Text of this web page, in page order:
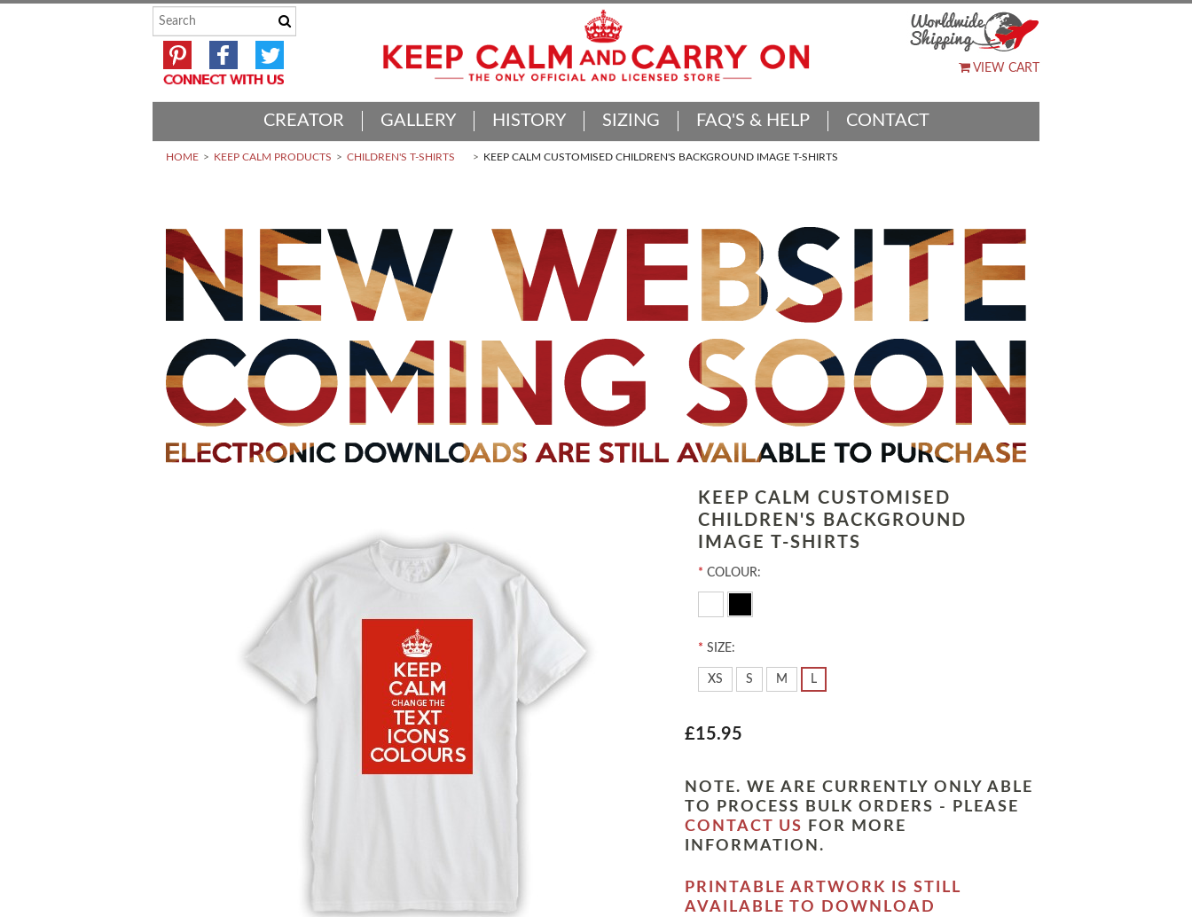
VIEW CART
CREATOR GALLERY HISTORY SIZING FAQ'S & HELP CONTACT
HOME KEEP CALM PRODUCTS CHILDREN'S T-SHIRTS KEEP CALM CUSTOMISED CHILDREN'S BACKGROUND IMAGE T-SHIRTS
KEEP CALM CUSTOMISED
CHILDREN'S BACKGROUND
IMAGE T-SHIRTS
* COLOUR:
* SIZE:
XS S M L
£15.95
NOTE. WE ARE CURRENTLY ONLY ABLE
TO PROCESS BULK ORDERS - PLEASE
CONTACT US
FOR MORE
INFORMATION.
PRINTABLE ARTWORK IS STILL
AVAILABLE TO DOWNLOAD